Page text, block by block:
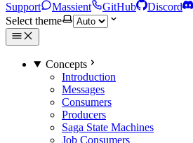
Support Massient GitHub
Discord
Select theme
Concepts
Introduction
Messages
Consumers
Producers
Saga State Machines
Job Consumers